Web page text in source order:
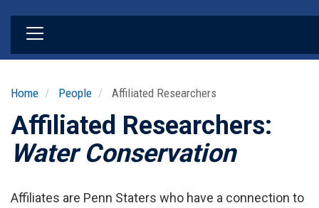
Home People Affiliated Researchers
Affiliated Researchers:
Water Conservation
Affiliates are Penn Staters who have a connection to